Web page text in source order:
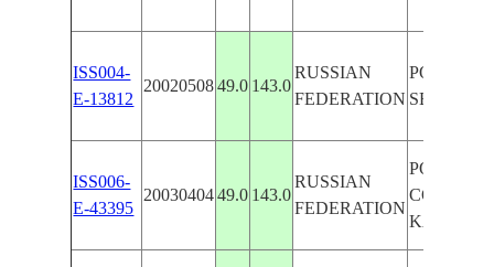
ISS004-
E-13812
20020508 49.0 143.0
RUSSIAN
FEDERATION SED.
ISS006-
E-43395
20030404 49.0 143.0
RUSSIAN
FEDERATION
COAST,